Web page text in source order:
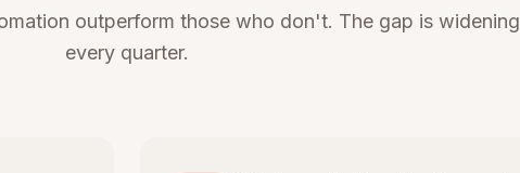
outperform those who don't. The gap is widening
every quarter.